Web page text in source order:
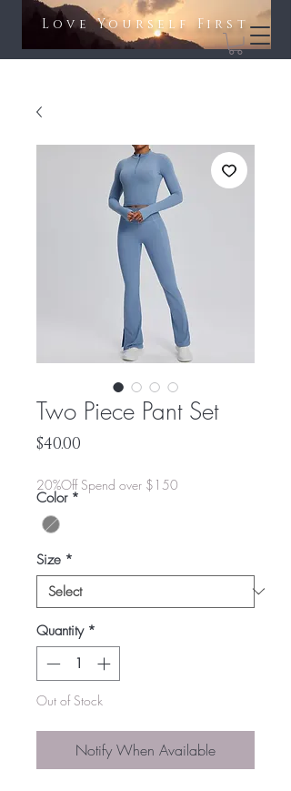
Love Yourself First​​
Two Piece Pant Set
$40.00
20%Off Spend over $150
Color *
Size *
Quantity *
Out of Stock
Notify When Available